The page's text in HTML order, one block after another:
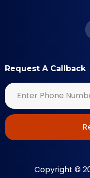
Request A Callback
Copyright ©